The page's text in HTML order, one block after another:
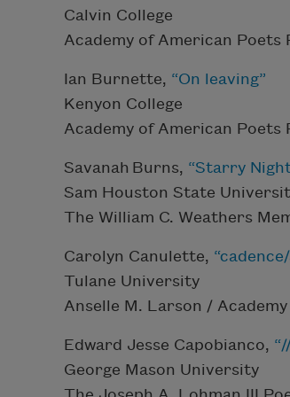
Calvin College
Academy of American Poets
Ian Burnette, “On leaving”
Kenyon College
Academy of American Poets
Savanah Burns, “Starry
Sam Houston State
The William C. Weathers
Carolyn Canulette,
Tulane University
Anselle M. Larson /
Edward Jesse Capobianco,
George Mason University